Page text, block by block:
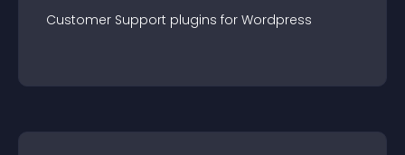
Customer Support plugins for Wordpress